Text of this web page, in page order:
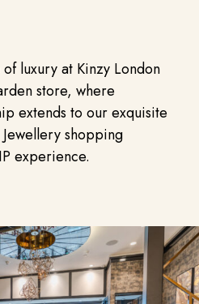
luxury at Kinzy London
store, where
extends to our exquisite
shopping
experience.